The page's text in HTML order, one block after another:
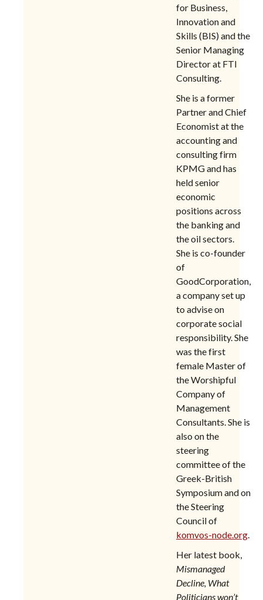
for Business,
Innovation and
Skills (BIS) and the
Senior Managing
Director at FTI
Consulting.
She is a former
Partner and Chief
Economist at the
accounting and
consulting firm
KPMG and has
held senior
economic
positions across
the banking and
the oil sectors.
She is co-founder
of
GoodCorporation,
a company set up
to advise on
corporate social
responsibility. She
was the first
female Master of
the Worshipful
Company of
Management
Consultants. She is
also on the
steering
committee of the
Greek-British
Symposium and on
the Steering
Council of
komvos-node.org
Her latest book,
Mismanaged
Decline, What
Politicians won’t